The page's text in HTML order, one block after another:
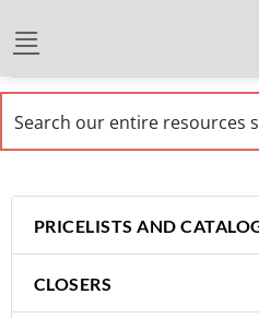
PRICELISTS AND
CLOSERS